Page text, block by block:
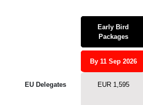
Early Bird
Packages
By 11 Sep 2026
EU Delegates EUR 1,595